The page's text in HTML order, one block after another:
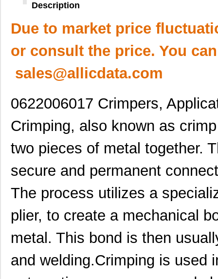
Description
Due to market price
or consult the price. You
sales@allicdata.com
0622006017 Crimpers,
Crimping, also known as
two pieces of metal together.
secure and permanent
The process utilizes a
plier, to create a mechanical
metal. This bond is then
and welding.Crimping is used